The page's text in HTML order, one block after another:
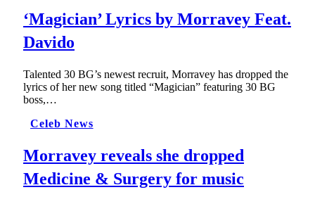
‘Magician’ Lyrics by Morravey Feat.
Davido
Talented 30 BG’s newest recruit, Morravey has dropped the
lyrics of her new song titled “Magician” featuring 30 BG
boss,…
Celeb News
Morravey reveals she dropped
Medicine & Surgery for music